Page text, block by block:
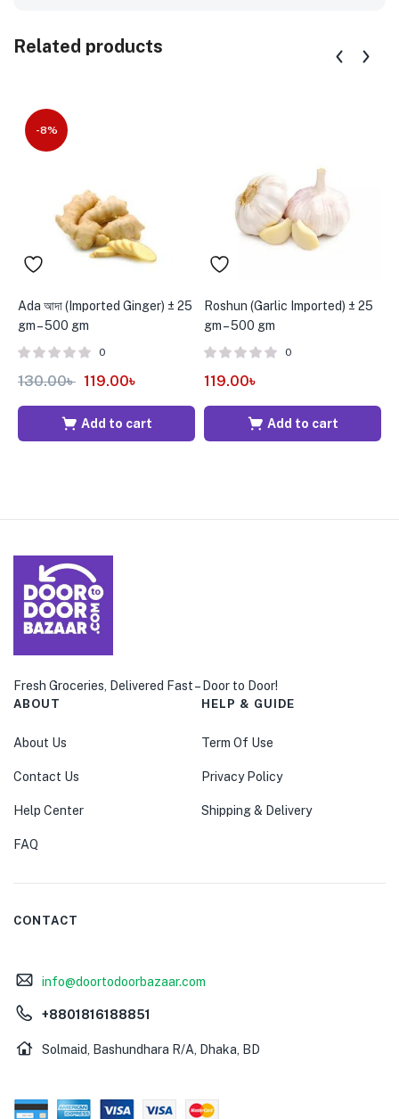
Related products
-8%
Ada আদা (Imported Ginger) ± 25
gm – 500 gm
0
130.00৳ 119.00৳
Add to cart
Roshun (Garlic Imported) ± 25
gm – 500 gm
0
119.00৳
Add to cart
Fresh Groceries, Delivered Fast – Door to Door!
ABOUT
About Us
Contact Us
Help Center
FAQ
HELP & GUIDE
Term Of Use
Privacy Policy
Shipping & Delivery
CONTACT
info@doortodoorbazaar.com
+8801816188851
Solmaid, Bashundhara R/A, Dhaka, BD